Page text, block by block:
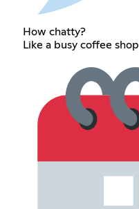
How chatty?
Like a busy coffee shop